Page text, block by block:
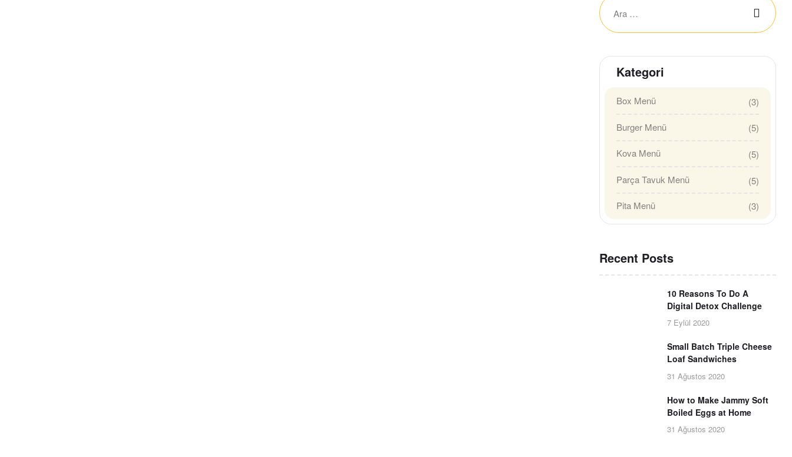
Kategori
Box Menü (3)
Burger Menü (5)
Kova Menü (5)
Parça Tavuk Menü (5)
Pita Menü (3)
Recent Posts
10 Reasons To Do A
Digital Detox Challenge
7 Eylül 2020
Small Batch Triple Cheese
Loaf Sandwiches
31 Ağustos 2020
How to Make Jammy Soft
Boiled Eggs at Home
31 Ağustos 2020